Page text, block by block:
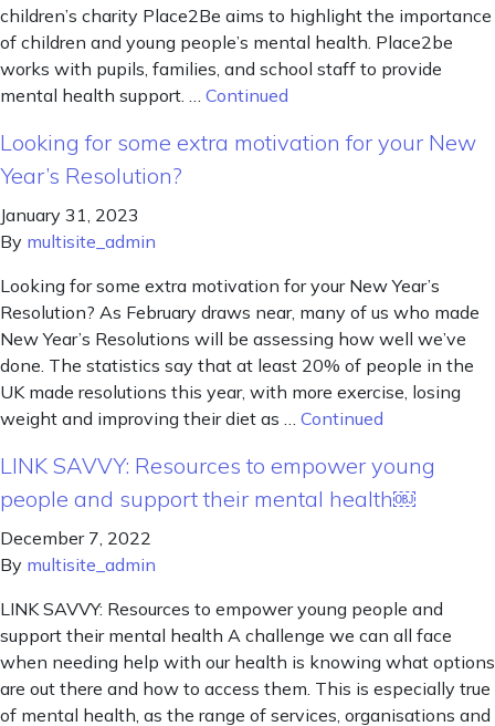
children’s charity Place2Be aims to highlight the importance
of children and young people’s mental health. Place2be
works with pupils, families, and school staff to provide
mental health support. … Continued
Looking for some extra motivation for your New
Year’s Resolution?
January 31, 2023
By multisite_admin
Looking for some extra motivation for your New Year’s
Resolution? As February draws near, many of us who made
New Year’s Resolutions will be assessing how well we’ve
done. The statistics say that at least 20% of people in the
UK made resolutions this year, with more exercise, losing
weight and improving their diet as … Continued
LINK SAVVY: Resources to empower young
people and support their mental health￼
December 7, 2022
By multisite_admin
LINK SAVVY: Resources to empower young people and
support their mental health A challenge we can all face
when needing help with our health is knowing what options
are out there and how to access them. This is especially true
of mental health, as the range of services, organisations and